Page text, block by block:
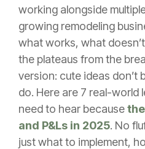
working alongside
growing remodeling
what works, what
the plateaus from the
version: cute ideas don’t
do. Here are 7 real-world
need to hear because
and P&Ls in 2025. No
just what to implement,